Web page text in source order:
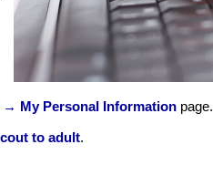
→ My Personal Information page.
to adult.